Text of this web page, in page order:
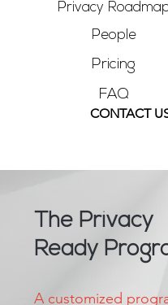
Privacy
People
Pricing
FAQ
CONTACT
The Privacy
Ready
A customized